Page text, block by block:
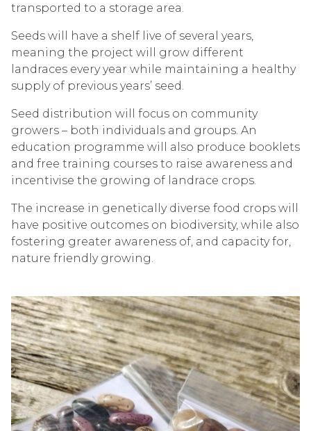
transported to a storage area.
Seeds will have a shelf live of several years,
meaning the project will grow different
landraces every year while maintaining a healthy
supply of previous years’ seed.
Seed distribution will focus on community
growers – both individuals and groups. An
education programme will also produce booklets
and free training courses to raise awareness and
incentivise the growing of landrace crops.
The increase in genetically diverse food crops will
have positive outcomes on biodiversity, while also
fostering greater awareness of, and capacity for,
nature friendly growing.